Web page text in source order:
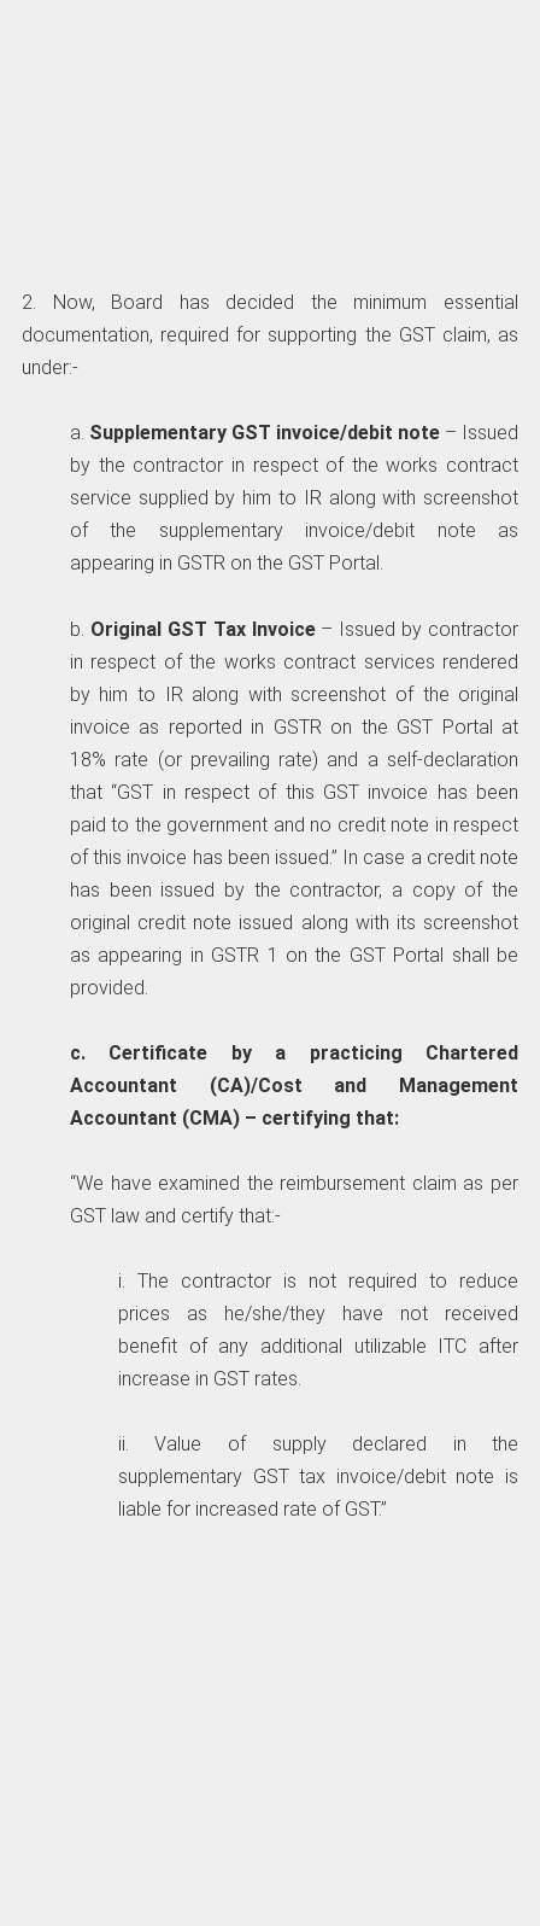
2. Now, Board has decided the minimum essential
documentation, required for supporting the GST claim, as
under:-
a. Supplementary GST invoice/debit note – Issued
by the contractor in respect of the works contract
service supplied by him to IR along with screenshot
of the supplementary invoice/debit note as
appearing in GSTR on the GST Portal.
b. Original GST Tax Invoice– Issued by contractor
in respect of the works contract services rendered
by him to IR along with screenshot of the original
invoice as reported in GSTR on the GST Portal at
18% rate (or prevailing rate) and a self-declaration
that “GST in respect of this GST invoice has been
paid to the government and no credit note in respect
of this invoice has been issued.” In case a credit note
has been issued by the contractor, a copy of the
original credit note issued along with its screenshot
as appearing in GSTR 1 on the GST Portal shall be
provided.
c. Certificate by a practicing Chartered
Accountant (CA)/Cost and Management
Accountant (CMA) – certifying that:
“We have examined the reimbursement claim as per
GST law and certify that:-
i. The contractor is not required to reduce
prices as he/she/they have not received
benefit of any additional utilizable ITC after
increase in GST rates.
ii. Value of supply declared in the
supplementary GST tax invoice/debit note is
liable for increased rate of GST.”